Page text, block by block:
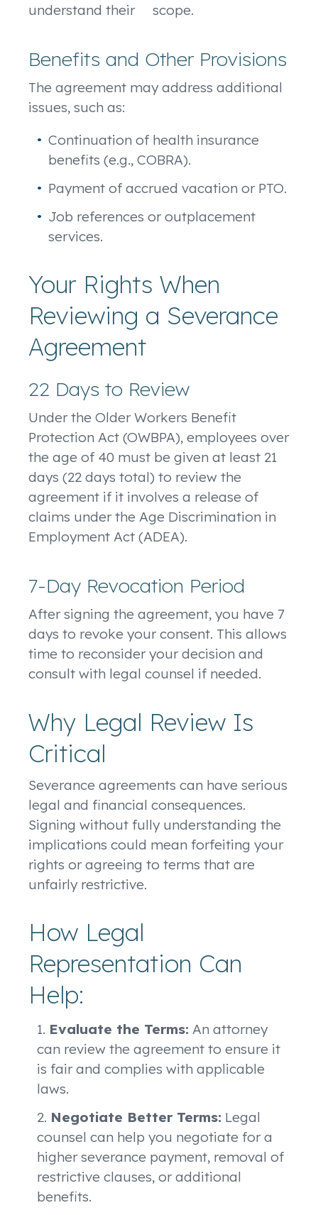
understand their scope.
Benefits and Other Provisions
The agreement may address additional
issues, such as:
Continuation of health insurance
benefits (e.g., COBRA).
Payment of accrued vacation or PTO.
Job references or outplacement
services.
Your Rights When
Reviewing a Severance
Agreement
22 Days to Review
Under the Older Workers Benefit
Protection Act (OWBPA), employees over
the age of 40 must be given at least 21
days (22 days total) to review the
agreement if it involves a release of
claims under the Age Discrimination in
Employment Act (ADEA).
7-Day Revocation Period
After signing the agreement, you have 7
days to revoke your consent. This allows
time to reconsider your decision and
consult with legal counsel if needed.
Why Legal Review Is
Critical
Severance agreements can have serious
legal and financial consequences.
Signing without fully understanding the
implications could mean forfeiting your
rights or agreeing to terms that are
unfairly restrictive.
How Legal
Representation Can
Help:
Evaluate the Terms: An attorney
can review the agreement to ensure it
is fair and complies with applicable
laws.
Negotiate Better Terms: Legal
counsel can help you negotiate for a
higher severance payment, removal of
restrictive clauses, or additional
benefits.